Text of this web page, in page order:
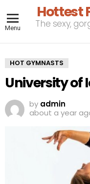
Menu
Hottest
The sexy,
HOT GYMNASTS
University of
by admin
about a year